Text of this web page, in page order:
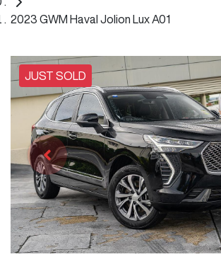
2023 GWM Haval Jolion Lux A01
JUST SOLD